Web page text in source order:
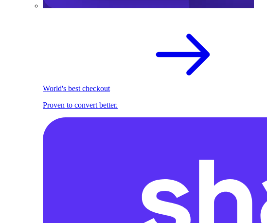
World's best checkout
Proven to convert better.